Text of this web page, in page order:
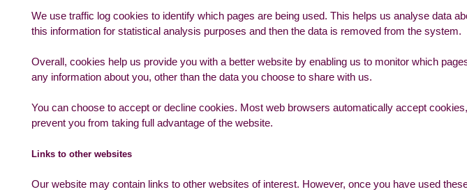
We use traffic log cookies to identify which pages are being used. This helps us analyse data
this information for statistical analysis purposes and then the data is removed from the system.
Overall, cookies help us provide you with a better website by enabling us to monitor which
any information about you, other than the data you choose to share with us.
You can choose to accept or decline cookies. Most web browsers automatically accept
prevent you from taking full advantage of the website.
Links to other websites
Our website may contain links to other websites of interest. However, once you have used